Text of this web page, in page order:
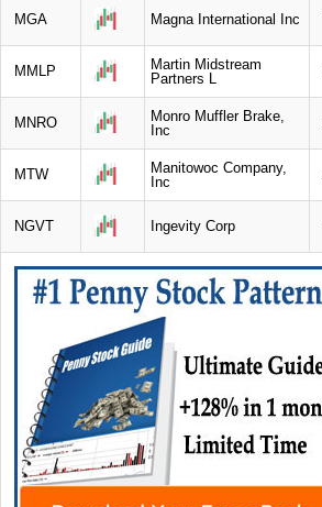
MGA Magna International Inc
MMLP
Martin Midstream
Partners L
MNRO
Monro Muffler Brake,
Inc
MTW
Manitowoc Company,
Inc
NGVT Ingevity Corp